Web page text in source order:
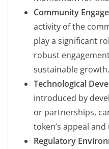
Community
activity of the
play a significant
robust
sustainable growth.
Technological
introduced by
or partnerships,
token’s appeal
Regulatory